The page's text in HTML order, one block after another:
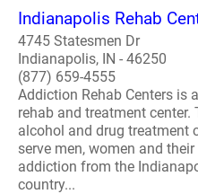
Indianapolis Rehab
4745 Statesmen Dr
Indianapolis, IN - 46250
(877) 659-4555
Addiction Rehab Centers is
rehab and treatment center.
alcohol and drug treatment
serve men, women and
addiction from the
country...